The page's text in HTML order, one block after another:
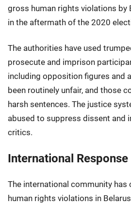
gross human rights violations by
in the aftermath of the 2020
The authorities have used
prosecute and imprison
including opposition figures and
been routinely unfair, and those
harsh sentences. The justice
abused to suppress dissent and
critics.
International
The international community has
human rights violations in